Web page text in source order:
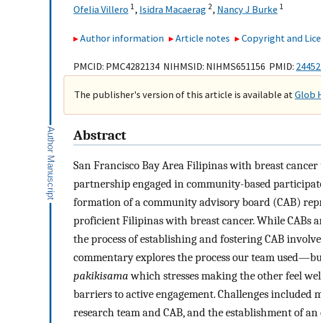
Ofelia Villero 1, Isidra Macaerag 2, Nancy J Burke 1
Author information Article notes Copyright and
PMCID: PMC4282134 NIHMSID: NIHMS651156 PMID:
The publisher's version of this article is available atGlob
Abstract
San Francisco Bay Area Filipinas with breast
partnership engaged in community-based
formation of a community advisory board (CAB)
proficient Filipinas with breast cancer. While CABs
the process of establishing and fostering CAB
commentary explores the process our team
pakikisamawhich stresses making the other feel
barriers to active engagement. Challenges
research team and CAB, and the establishment of